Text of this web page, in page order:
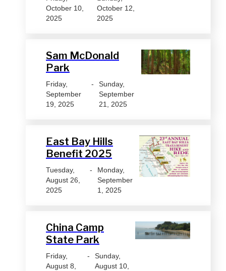
October 10,
2025
October 12,
2025
Sam McDonald
Park
Friday,
September
19, 2025
-
Sunday,
September
21, 2025
East Bay Hills
Benefit 2025
Tuesday,
August 26,
2025
-
Monday,
September
1, 2025
China Camp
State Park
Friday,
August 8,
-
Sunday,
August 10,